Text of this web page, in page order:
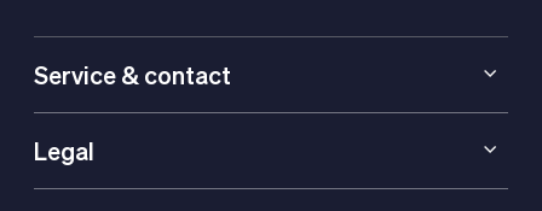
Service & contact
Legal